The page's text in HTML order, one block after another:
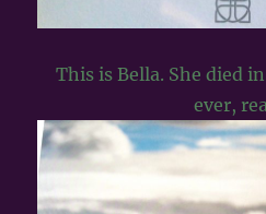
This is Bella. She died
ever,